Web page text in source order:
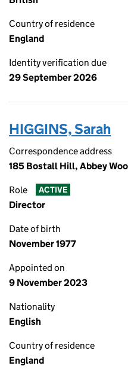
Country of residence
England
Identity verification due
29 September 2026
HIGGINS, Sarah
Correspondence address
185 Bostall Hill, Abbey
Role ACTIVE
Director
Date of birth
November 1977
Appointed on
9 November 2023
Nationality
English
Country of residence
England